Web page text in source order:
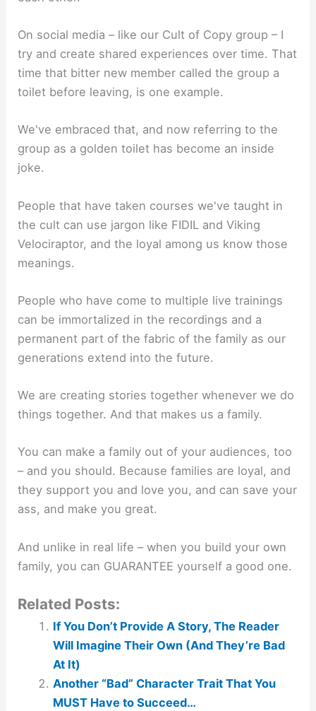
On social media – like our Cult of Copy group – I
try and create shared experiences over time. That
time that bitter new member called the group a
toilet before leaving, is one example.
We've embraced that, and now referring to the
group as a golden toilet has become an inside
joke.
People that have taken courses we've taught in
the cult can use jargon like FIDIL and Viking
Velociraptor, and the loyal among us know those
meanings.
People who have come to multiple live trainings
can be immortalized in the recordings and a
permanent part of the fabric of the family as our
generations extend into the future.
We are creating stories together whenever we do
things together. And that makes us a family.
You can make a family out of your audiences, too
– and you should. Because families are loyal, and
they support you and love you, and can save your
ass, and make you great.
And unlike in real life – when you build your own
family, you can GUARANTEE yourself a good one.
Related Posts:
If You Don’t Provide A Story, The Reader
Will Imagine Their Own (And They’re Bad
At It)
Another “Bad” Character Trait That You
MUST Have to Succeed…